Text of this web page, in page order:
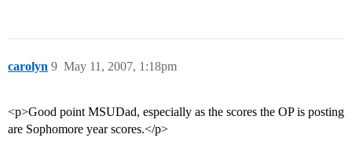
carolyn May 11, 2007, 1:18pm
9
<p>Good point MSUDad, especially as the scores the OP is posting
are Sophomore year scores.</p>